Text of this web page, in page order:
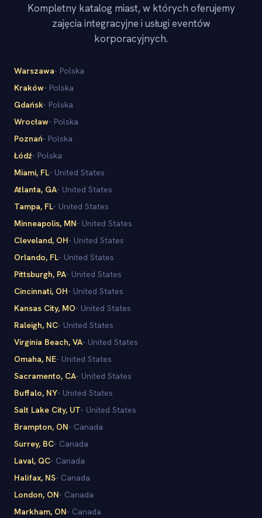
Kompletny katalog miast, w których oferujemy
zajęcia integracyjne i usługi eventów
korporacyjnych.
Warszawa- Polska
Kraków- Polska
Gdańsk- Polska
Wrocław- Polska
Poznań- Polska
Łódź- Polska
Miami, FL- United States
Atlanta, GA- United States
Tampa, FL- United States
Minneapolis, MN- United States
Cleveland, OH- United States
Orlando, FL- United States
Pittsburgh, PA- United States
Cincinnati, OH- United States
Kansas City, MO- United States
Raleigh, NC- United States
Virginia Beach, VA- United States
Omaha, NE- United States
Sacramento, CA- United States
Buffalo, NY- United States
Salt Lake City, UT- United States
Brampton, ON- Canada
Surrey, BC- Canada
Laval, QC- Canada
Halifax, NS- Canada
London, ON- Canada
Markham, ON- Canada